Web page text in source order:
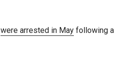
were arrested in May following